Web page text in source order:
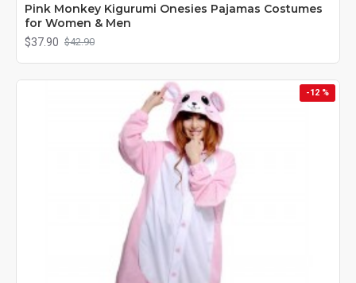
Pink Monkey Kigurumi Onesies Pajamas Costumes
for Women & Men
$37.90 $42.90
-12 %